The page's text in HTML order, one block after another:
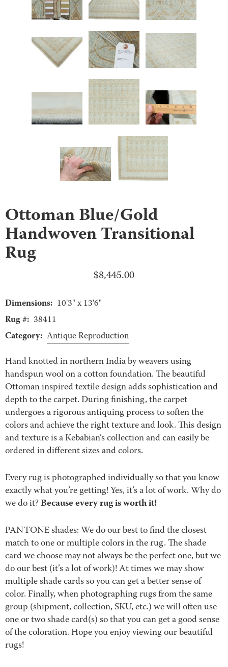
Ottoman Blue/Gold
Handwoven Transitional
Rug
$8,445.00
Dimensions: 10'3" x 13'6"
Rug #: 38411
Category: Antique Reproduction
Hand knotted in northern India by weavers using
handspun wool on a cotton foundation. The beautiful
Ottoman inspired textile design adds sophistication and
depth to the carpet. During finishing, the carpet
undergoes a rigorous antiquing process to soften the
colors and achieve the right texture and look. This design
and texture is a Kebabian’s collection and can easily be
ordered in different sizes and colors.
Every rug is photographed individually so that you know
exactly what you’re getting! Yes, it’s a lot of work. Why do
we do it?Because every rug is worth it!
PANTONE shades: We do our best to find the closest
match to one or multiple colors in the rug. The shade
card we choose may not always be the perfect one, but we
do our best (it’s a lot of work)! At times we may show
multiple shade cards so you can get a better sense of
color. Finally, when photographing rugs from the same
group (shipment, collection, SKU, etc.) we will often use
one or two shade card(s) so that you can get a good sense
of the coloration. Hope you enjoy viewing our beautiful
rugs!